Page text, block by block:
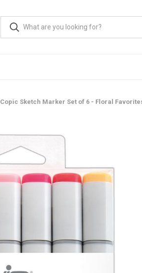
Copic Sketch Marker Set of 6 - Floral